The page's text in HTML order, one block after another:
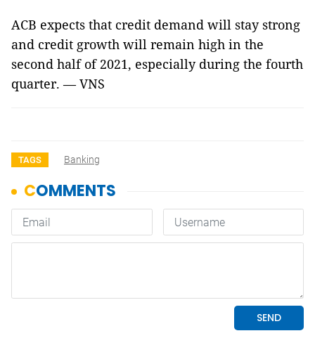
ACB expects that credit demand will stay strong
and credit growth will remain high in the
second half of 2021, especially during the fourth
quarter. — VNS
TAGS Banking